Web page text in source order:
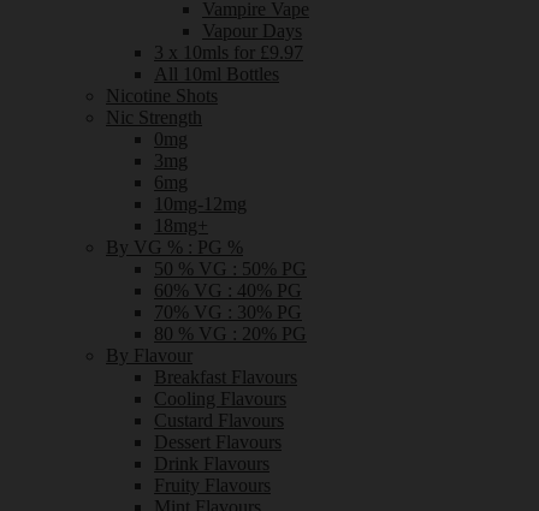
Vampire Vape
Vapour Days
3 x 10mls for £9.97
All 10ml Bottles
Nicotine Shots
Nic Strength
0mg
3mg
6mg
10mg-12mg
18mg+
By VG % : PG %
50 % VG : 50% PG
60% VG : 40% PG
70% VG : 30% PG
80 % VG : 20% PG
By Flavour
Breakfast Flavours
Cooling Flavours
Custard Flavours
Dessert Flavours
Drink Flavours
Fruity Flavours
Mint Flavours